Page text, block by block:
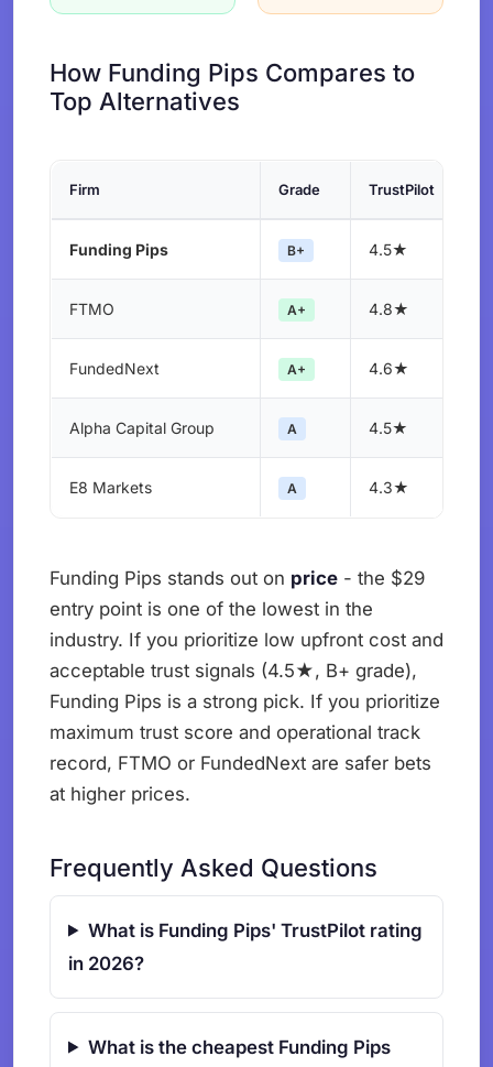
How Funding Pips Compares to
Top Alternatives
Firm Grade TrustPilot
Funding Pips B+ 4.5★
FTMO A+ 4.8★
FundedNext A+ 4.6★
Alpha Capital Group A 4.5★
E8 Markets A 4.3★
Funding Pips stands out on price - the $29
entry point is one of the lowest in the
industry. If you prioritize low upfront cost and
acceptable trust signals (4.5★, B+ grade),
Funding Pips is a strong pick. If you prioritize
maximum trust score and operational track
record, FTMO or FundedNext are safer bets
at higher prices.
Frequently Asked Questions
What is Funding Pips' TrustPilot rating
in 2026?
What is the cheapest Funding Pips